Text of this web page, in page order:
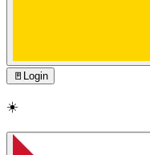
🚪 Login
☀️